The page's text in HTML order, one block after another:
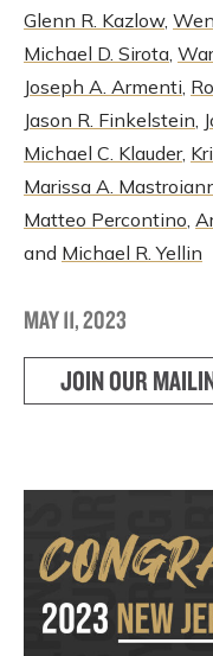
Glenn R. Kazlow,
Michael D. Sirota,
Joseph A. Armenti,
Jason R. Finkelstein,
Michael C. Klauder,
Marissa A.
Matteo Percontino,
and Michael R. Yellin
MAY 11, 2023
JOIN OUR